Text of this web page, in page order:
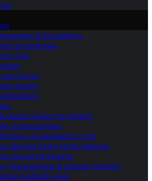
& Decluttering
Technologies
Tips
and Layout
Design
Garden Design for Seniors
Enhancements
& Sustainable Living
Beyond Smart Home Gadgets
Care Environments
Preparedness & Disaster Planning
& Mobility Aids